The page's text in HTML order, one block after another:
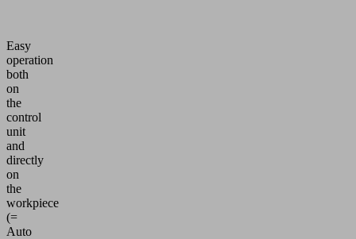
Easy
operation
both
on
the
control
unit
and
directly
on
the
workpiece
(=
Auto